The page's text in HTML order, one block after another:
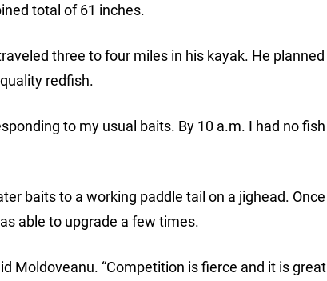
total of 61 inches.
three to four miles in his kayak. He planned
redfish.
to my usual baits. By 10 a.m. I had no fish
baits to a working paddle tail on a jighead. Once
able to upgrade a few times.
Moldoveanu. “Competition is fierce and it is great